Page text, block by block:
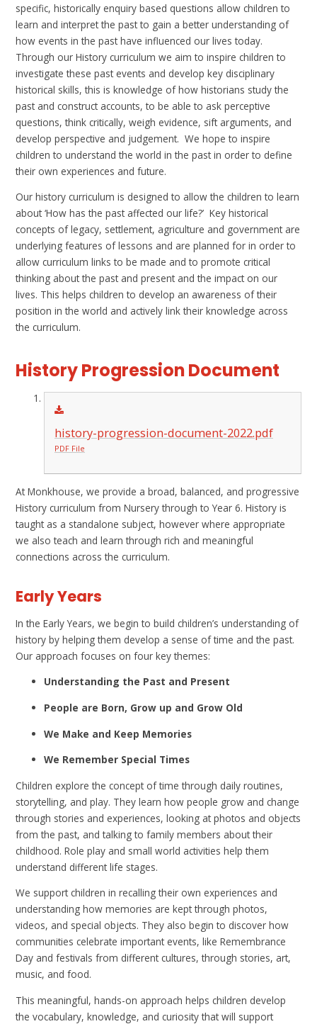
specific, historically enquiry based questions allow children to
learn and interpret the past to gain a better understanding of
how events in the past have influenced our lives today.
Through our History curriculum we aim to inspire children to
investigate these past events and develop key disciplinary
historical skills,this is knowledge of how historians study the
past and construct accounts,to be able to ask perceptive
questions, think critically, weigh evidence, sift arguments, and
develop perspective and judgement. We hope to inspire
children to understand the world in the past in order to define
their own experiences and future.
Our history curriculum is designed to allow the children to learn
about ‘How has the past affected our life?’ Key historical
concepts of legacy, settlement, agriculture and government are
underlying features of lessons and are planned for in order to
allow curriculum links to be made and to promote critical
thinking about the past and present and the impact on our
lives. This helps children to develop an awareness of their
position in the world and actively link their knowledge across
the curriculum.
History Progression Document
history-progression-document-2022.pdf
PDF File
At Monkhouse, we provide a broad, balanced, and progressive
History curriculum from Nursery through to Year 6. History is
taught as a standalone subject, however where appropriate
we also teach and learn through rich and meaningful
connections across the curriculum.
Early Years
In the Early Years, we begin to build children’s understanding of
history by helping them develop a sense of time and the past.
Our approach focuses on four key themes:
Understanding the Past and Present
People are Born, Grow up and Grow Old
We Make and Keep Memories
We Remember Special Times
Children explore the concept of time through daily routines,
storytelling, and play. They learn how people grow and change
through stories and experiences, looking at photos and objects
from the past, and talking to family members about their
childhood. Role play and small world activities help them
understand different life stages.
We support children in recalling their own experiences and
understanding how memories are kept through photos,
videos, and special objects. They also begin to discover how
communities celebrate important events, like Remembrance
Day and festivals from different cultures, through stories, art,
music, and food.
This meaningful, hands-on approach helps children develop
the vocabulary, knowledge, and curiosity that will support